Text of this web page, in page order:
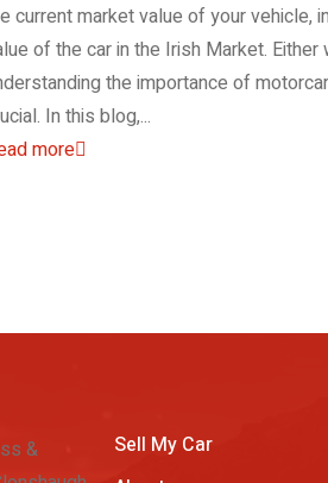
current market value of your vehicle,
of the car in the Irish Market. Either
the importance of
In this blog,...
more
&
Sell My Car